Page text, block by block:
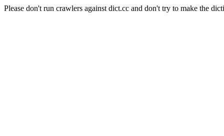
Please don't run crawlers against dict.cc and don't try to make the